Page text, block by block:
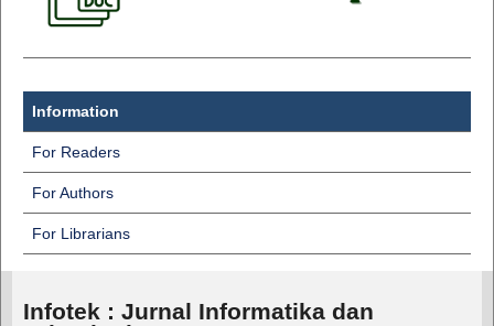
Information
For Readers
For Authors
For Librarians
Infotek : Jurnal Informatika dan